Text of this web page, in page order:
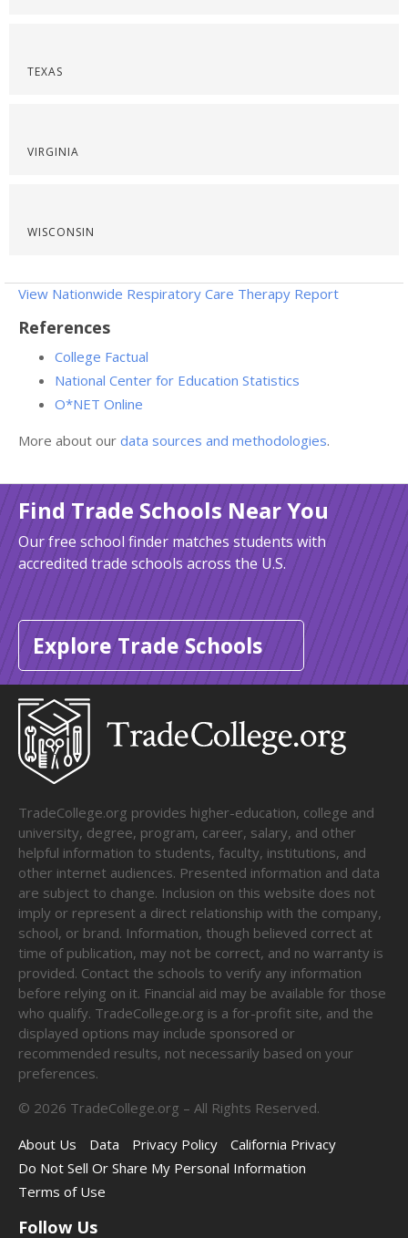
TEXAS
VIRGINIA
WISCONSIN
View Nationwide Respiratory Care Therapy Report
References
College Factual
National Center for Education Statistics
O*NET Online
More about our data sources and methodologies.
Find Trade Schools Near You
Our free school finder matches students with
accredited trade schools across the U.S.
Explore Trade Schools
TradeCollege.org provides higher-education, college and
university, degree, program, career, salary, and other
helpful information to students, faculty, institutions, and
other internet audiences. Presented information and data
are subject to change. Inclusion on this website does not
imply or represent a direct relationship with the company,
school, or brand. Information, though believed correct at
time of publication, may not be correct, and no warranty is
provided. Contact the schools to verify any information
before relying on it. Financial aid may be available for those
who qualify. TradeCollege.org is a for-profit site, and the
displayed options may include sponsored or
recommended results, not necessarily based on your
preferences.
© 2026 TradeCollege.org – All Rights Reserved.
About Us
Data Privacy Policy
California Privacy
Do Not Sell Or Share My Personal Information
Terms of Use
Follow Us